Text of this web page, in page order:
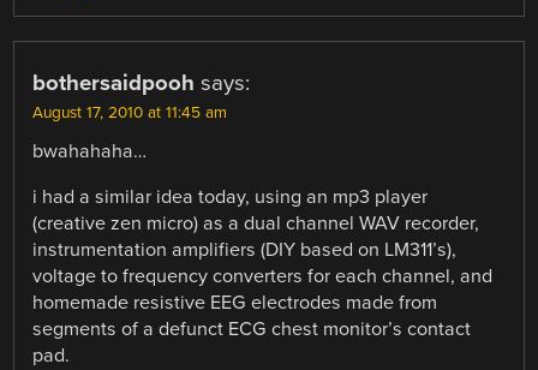
bothersaidpooh says:
August 17, 2010 at 11:45 am
bwahahaha…
i had a similar idea today, using an mp3 player
(creative zen micro) as a dual channel WAV recorder,
instrumentation amplifiers (DIY based on LM311’s),
voltage to frequency converters for each channel, and
homemade resistive EEG electrodes made from
segments of a defunct ECG chest monitor’s contact
pad.